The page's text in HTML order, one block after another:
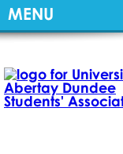
MENU